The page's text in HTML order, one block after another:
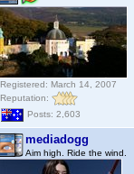
Registered: March 14, 2007
Reputation:
Posts: 2,603
mediadogg
Aim high. Ride the wind.